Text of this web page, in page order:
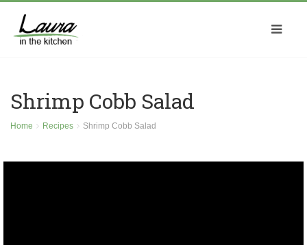
Shrimp Cobb Salad
Home Recipes Shrimp Cobb Salad